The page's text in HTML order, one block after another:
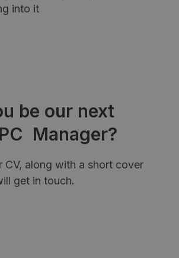
into it
be our next
Manager?
CV, along with a short cover
get in touch.